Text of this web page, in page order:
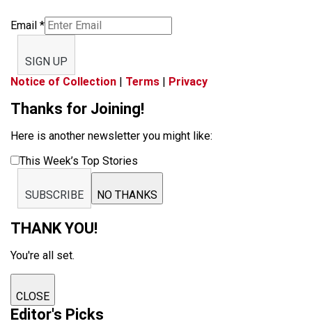
Email *
SIGN UP
Notice of Collection | Terms | Privacy
Thanks for Joining!
Here is another newsletter you might like:
This Week’s Top Stories
SUBSCRIBE NO THANKS
THANK YOU!
You're all set.
CLOSE
Editor's Picks